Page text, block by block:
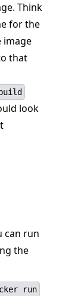
Think
for the
image
that
look
can run
the
run